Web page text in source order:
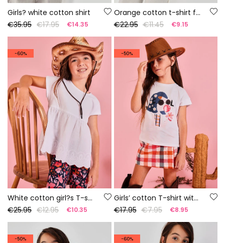
Girls? white cotton shirt
€35.95 €17.95 €14.35
Orange cotton t-shirt for girl
€22.95 €11.45 €9.15
-60%
White cotton girl?s T-shirt
€25.95 €12.95 €10.35
-50%
Girls’ cotton T-shirt with print
€17.95 €7.95 €8.95
-50% -60%